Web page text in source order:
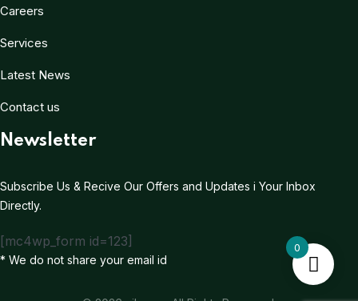
Careers
Services
Latest News
Contact us
Newsletter
Subscribe Us & Recive Our Offers and Updates i Your Inbox
Directly.
[mc4wp_form id=123]
* We do not share your email id
0